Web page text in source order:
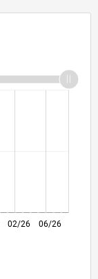
06/26
02/26